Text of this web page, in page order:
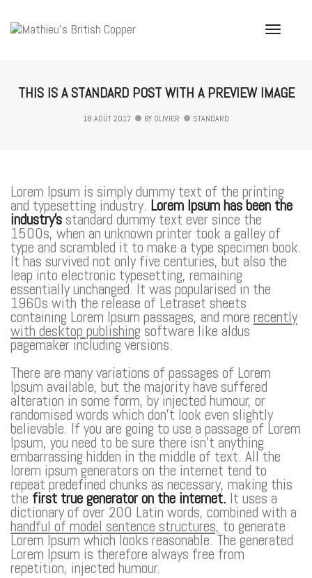
Toggle
THIS IS A STANDARD POST WITH A PREVIEW IMAGE
18 AOÛT 2017 BY OLIVIER STANDARD
Lorem Ipsum is simply dummy text of the printing
and typesetting industry. Lorem Ipsum has been the
industry’s standard dummy text ever since the
1500s, when an unknown printer took a galley of
type and scrambled it to make a type specimen book.
It has survived not only five centuries, but also the
leap into electronic typesetting, remaining
essentially unchanged. It was popularised in the
1960s with the release of Letraset sheets
containing Lorem Ipsum passages, and more recently
with desktop publishingsoftware like aldus
pagemaker including versions.
There are many variations of passages of Lorem
Ipsum available, but the majority have suffered
alteration in some form, by injected humour, or
randomised words which don’t look even slightly
believable. If you are going to use a passage of Lorem
Ipsum, you need to be sure there isn’t anything
embarrassing hidden in the middle of text. All the
lorem ipsum generators on the internet tend to
repeat predefined chunks as necessary, making this
the first true generator on the internet. It uses a
dictionary of over 200 Latin words, combined with a
handful of model sentence structures, to generate
Lorem Ipsum which looks reasonable. The generated
Lorem Ipsum is therefore always free from
repetition, injected humour.